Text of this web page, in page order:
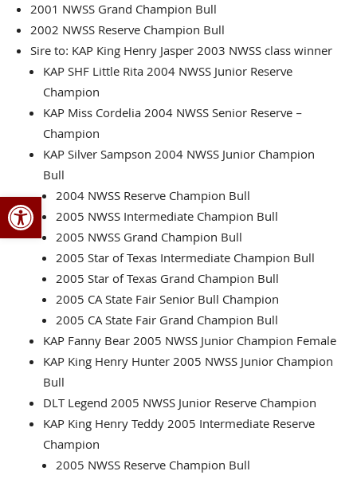
Open toolbar
2001 NWSS Grand Champion Bull
2002 NWSS Reserve Champion Bull
Sire to: KAP King Henry Jasper 2003 NWSS class winner
KAP SHF Little Rita 2004 NWSS Junior Reserve
Champion
KAP Miss Cordelia 2004 NWSS Senior Reserve –
Champion
KAP Silver Sampson 2004 NWSS Junior Champion
Bull
2004 NWSS Reserve Champion Bull
2005 NWSS Intermediate Champion Bull
2005 NWSS Grand Champion Bull
2005 Star of Texas Intermediate Champion Bull
2005 Star of Texas Grand Champion Bull
2005 CA State Fair Senior Bull Champion
2005 CA State Fair Grand Champion Bull
KAP Fanny Bear 2005 NWSS Junior Champion Female
KAP King Henry Hunter 2005 NWSS Junior Champion
Bull
DLT Legend 2005 NWSS Junior Reserve Champion
KAP King Henry Teddy 2005 Intermediate Reserve
Champion
2005 NWSS Reserve Champion Bull